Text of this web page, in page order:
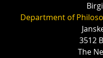
Department of
3512
The